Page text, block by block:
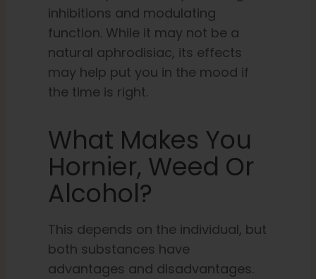
inhibitions and modulating
function. While it may not be a
natural aphrodisiac, its effects
may help put you in the mood if
the time is right.
What Makes You
Hornier, Weed Or
Alcohol?
This depends on the individual, but
both substances have
advantages and disadvantages.